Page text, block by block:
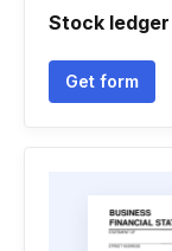
Stock
Get form